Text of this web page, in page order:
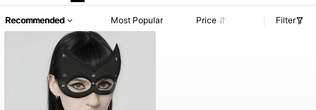
Recommended Most Popular Price Filter